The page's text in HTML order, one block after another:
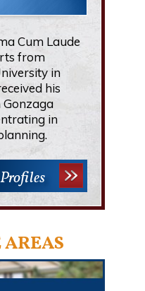
Cum Laude
from
in
his
in